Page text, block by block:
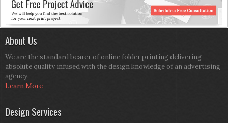
About Us
We are the standard bearer of online folder printing delivering
absolute quality infused with the design knowledge of an advertising
agency.
Learn More
Design Services